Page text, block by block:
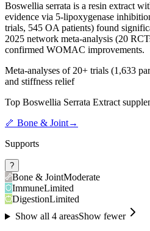
Boswellia serrata is a resin extract
evidence via 5-lipoxygenase
trials, 545 OA patients) found
2025 network meta-analysis (20
confirmed WOMAC improvements.
Meta-analyses of 20+ trials (1,633
and stiffness relief
Top Boswellia Serrata Extract
🦴 Bone & Joint→
Supports
?
Bone & JointModerate
ImmuneLimited
DigestionLimited
Show all 4areasShow fewer